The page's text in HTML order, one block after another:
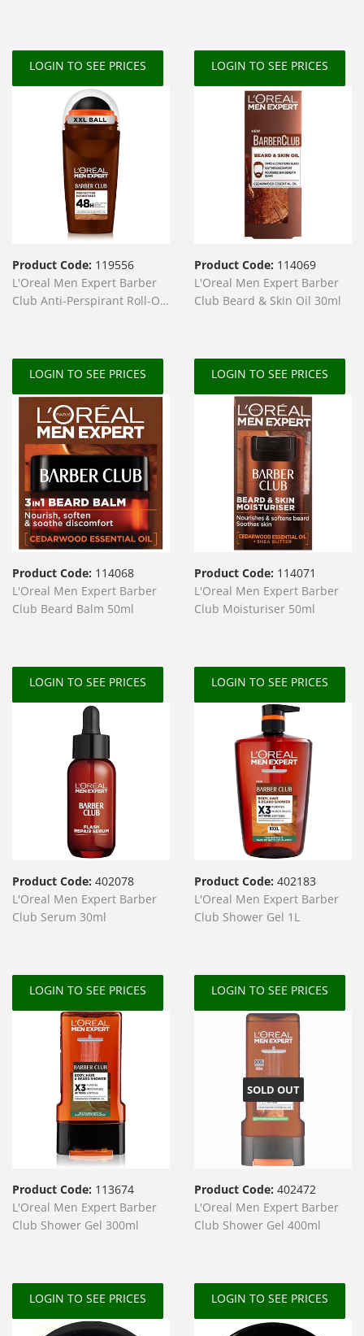
LOGIN TO SEE PRICES LOGIN TO SEE PRICES
Product Code: 119556
L'Oreal Men Expert Barber
Club Anti-Perspirant Roll-On
LOGIN TO SEE PRICES
Product Code: 114069
L'Oreal Men Expert Barber
Club Beard & Skin Oil 30ml
LOGIN TO SEE PRICES
Product Code: 114068
L'Oreal Men Expert Barber
Club Beard Balm 50ml
LOGIN TO SEE PRICES
Product Code: 114071
L'Oreal Men Expert Barber
Club Moisturiser 50ml
LOGIN TO SEE PRICES
Product Code: 402078
L'Oreal Men Expert Barber
Club Serum 30ml
LOGIN TO SEE PRICES
Product Code: 402183
L'Oreal Men Expert Barber
Club Shower Gel 1L
LOGIN TO SEE PRICES
Product Code: 113674
L'Oreal Men Expert Barber
Club Shower Gel 300ml
LOGIN TO SEE PRICES
SOLD OUT
Product Code: 402472
L'Oreal Men Expert Barber
Club Shower Gel 400ml
LOGIN TO SEE PRICES